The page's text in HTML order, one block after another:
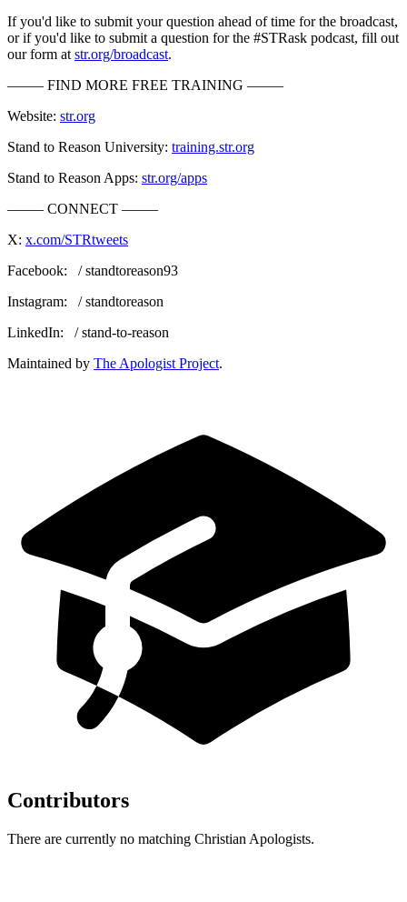
If you'd like to submit your question ahead of time for the broadcast,
or if you'd like to submit a question for the #STRask podcast, fill out
our form at str.org/broadcast.
––––– FIND MORE FREE TRAINING –––––
Website: str.org
Stand to Reason University: training.str.org
Stand to Reason Apps: str.org/apps
––––– CONNECT –––––
X: x.com/STRtweets
Facebook: / standtoreason93
Instagram: / standtoreason
LinkedIn: / stand-to-reason
Maintained by The Apologist Project.
Contributors
There are currently no matching Christian Apologists.